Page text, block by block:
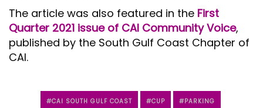
The article was also featured in the First
Quarter 2021 issue of CAI Community Voice,
published by the South Gulf Coast Chapter of
CAI.
CAI SOUTH GULF COAST CUP PARKING